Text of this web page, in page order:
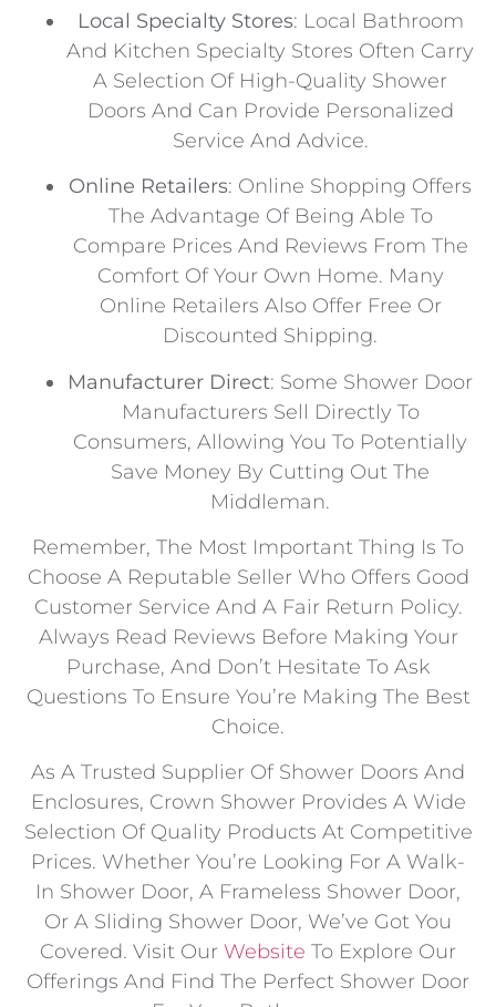
Local Specialty Stores: Local Bathroom
And Kitchen Specialty Stores Often Carry
A Selection Of High-Quality Shower
Doors And Can Provide Personalized
Service And Advice.
Online Retailers: Online Shopping Offers
The Advantage Of Being Able To
Compare Prices And Reviews From The
Comfort Of Your Own Home. Many
Online Retailers Also Offer Free Or
Discounted Shipping.
Manufacturer Direct: Some Shower Door
Manufacturers Sell Directly To
Consumers, Allowing You To Potentially
Save Money By Cutting Out The
Middleman.
Remember, The Most Important Thing Is To
Choose A Reputable Seller Who Offers Good
Customer Service And A Fair Return Policy.
Always Read Reviews Before Making Your
Purchase, And Don’t Hesitate To Ask
Questions To Ensure You’re Making The Best
Choice.
As A Trusted Supplier Of Shower Doors And
Enclosures, Crown Shower Provides A Wide
Selection Of Quality Products At Competitive
Prices. Whether You’re Looking For A Walk-
In Shower Door, A Frameless Shower Door,
Or A Sliding Shower Door, We’ve Got You
Covered. Visit Our Website To Explore Our
Offerings And Find The Perfect Shower Door